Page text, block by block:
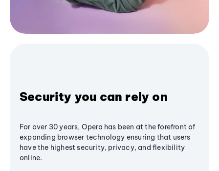
Security you can rely on
For over 30 years, Opera has been at the forefront of
expanding browser technology ensuring that users
have the highest security, privacy, and flexibility
online.